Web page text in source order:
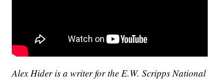
Alex Hider is a writer for the E.W. Scripps National